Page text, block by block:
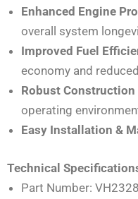
Enhanced Engine
overall system
Improved Fuel
economy and
Robust
operating
Easy Installation &
Technical
Part Number: